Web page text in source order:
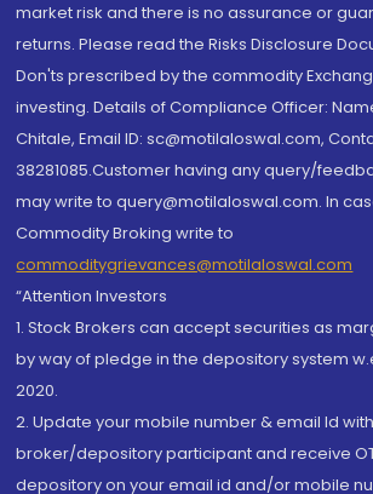
market risk and there is no assurance or
returns. Please read the Risks Disclosure
Don'ts prescribed by the commodity
investing. Details of Compliance Officer:
Chitale, Email ID: sc@motilaloswal.com,
38281085.Customer having any query/
may write to query@motilaloswal.com. In
Commodity Broking write to
commoditygrievances@motilaloswal.com
“Attention Investors
1. Stock Brokers can accept securities as
by way of pledge in the depository system
2020.
2. Update your mobile number & email Id
broker/depository participant and receive
depository on your email id and/or mobile